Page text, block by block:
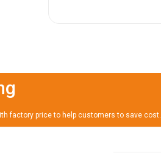
factory price to help customers to save cost.